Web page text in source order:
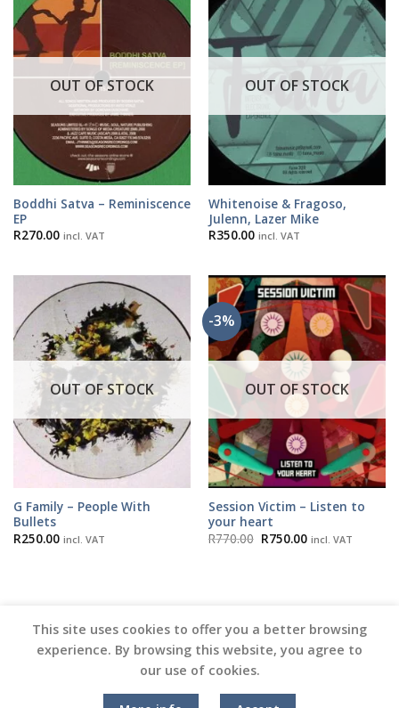
OUT OF STOCK
Boddhi Satva – Reminiscence
EP
R270.00 incl. VAT
OUT OF STOCK
Whitenoise & Fragoso,
Julenn, Lazer Mike
R350.00 incl. VAT
OUT OF STOCK
G Family – People With
Bullets
R250.00 incl. VAT
-3%
OUT OF STOCK
Session Victim – Listen to
your heart
R770.00 Original
price
R750.00Current
price
incl. VAT
Copyright 2026 ©Vinyl Joint
This site uses cookies to offer you a better browsing
experience. By browsing this website, you agree to
our use of cookies.